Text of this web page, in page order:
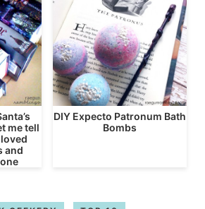
me tell
and
DIY Expecto Patronum Bath
Bombs